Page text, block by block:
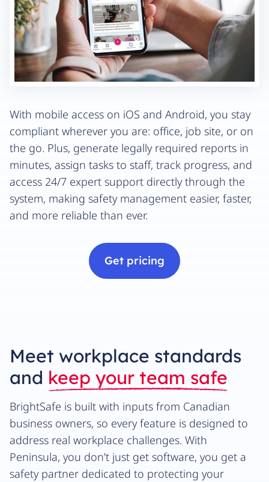
With mobile access on iOS and Android, you stay
compliant wherever you are: office, job site, or on
the go. Plus, generate legally required reports in
minutes, assign tasks to staff, track progress, and
access 24/7 expert support directly through the
system, making safety management easier, faster,
and more reliable than ever.
Get pricing
Meet workplace standards
and keep your team safe
BrightSafe is built with inputs from Canadian
business owners, so every feature is designed to
address real workplace challenges. With
Peninsula, you don’t just get software, you get a
safety partner dedicated to protecting your